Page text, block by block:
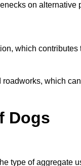
on alternative
which contributes
which
Dogs
type of aggregate